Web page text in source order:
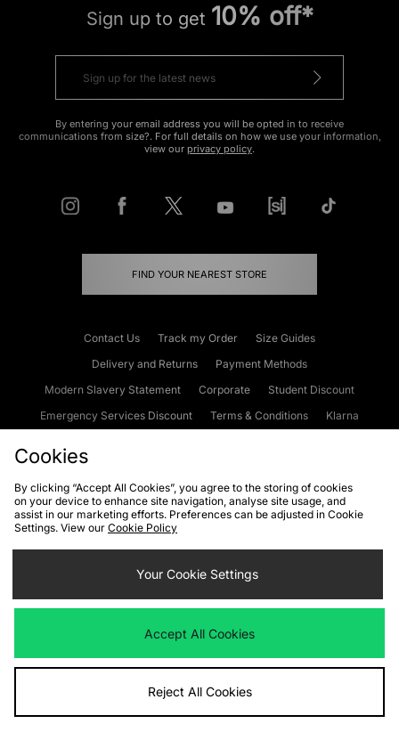
Sign up to get 10% off*
By entering your email address you will be opted in to receive
communications from size?. For full details on how we use your information,
view our privacy policy.
FIND YOUR NEAREST STORE
Contact Us Track my Order
Size Guides
Delivery and Returns
Payment Methods
Modern Slavery Statement
Corporate
Student Discount
Emergency Services Discount
Terms & Conditions
Klarna
Cookies Terms & Conditions WEEE FAQs
Site Security
Privacy
Cookie Settings
We accept the following payment methods
Visit our corporate website atwww.jdplc.com
Cookies
By clicking “Accept All Cookies”, you agree to the storing of cookies
on your device to enhance site navigation, analyse site usage, and
assist in our marketing efforts. Preferences can be adjusted in Cookie
Settings. View our Cookie Policy
Your Cookie Settings
Accept All Cookies
Reject All Cookies